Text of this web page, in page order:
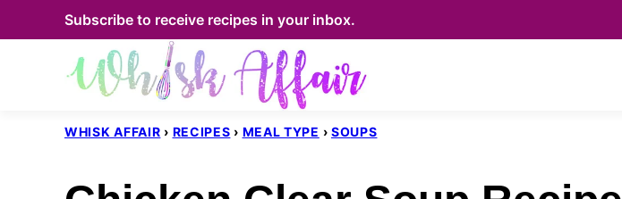
to
Subscribe to receive recipes in your inbox.
WHISK AFFAIR › RECIPES › MEAL TYPE › SOUPS